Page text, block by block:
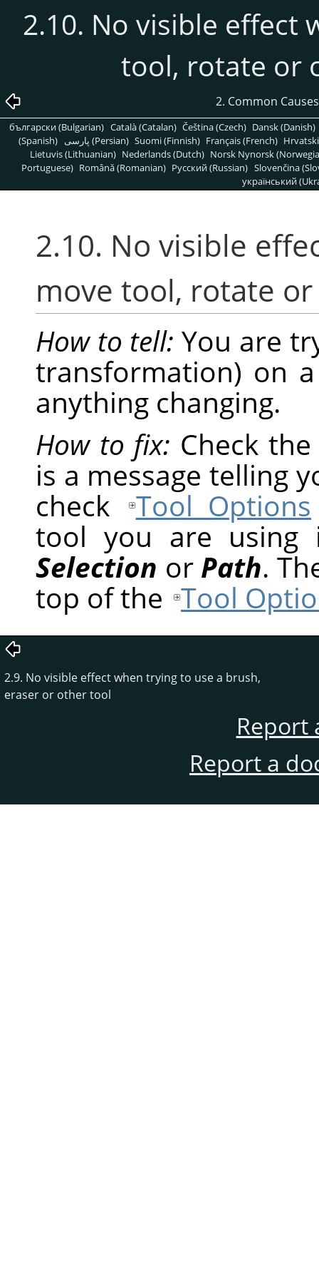
2.10. No visible effect
tool, rotate or
2. Common
български (Bulgarian) Català (Catalan) Čeština (Czech) Dansk (Danish)
(Spanish)
پارسی (Persian) Suomi (Finnish) Français (French)
Lietuvis (Lithuanian) Nederlands (Dutch) Norsk Nynorsk
Portuguese) Română (Romanian) Pусский (Russian) Slovenčina
український
2.10. No visible
move tool, rotate
How to tell: You are
transformation) on
anything changing.
How to fix: Check
is a message telling
check
Tool Options
tool you are
Selection or Path.
top of the Tool
2.9. No visible effect when trying to use a brush,
eraser or other tool
Report
Report a